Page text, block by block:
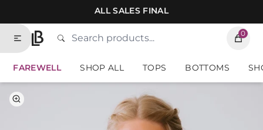
Skip to contents of siteALL SALES FINAL
Home
Search
Type to search products. Suggestions0
FAREWELL SHOP ALL TOPS BOTTOMS